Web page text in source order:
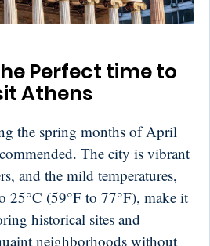
Perfect time to
Athens
the spring months of April
The city is vibrant
and the mild temperatures,
25°C (59°F to 77°F), make it
historical sites and
neighborhoods without